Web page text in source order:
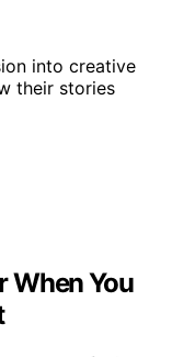
into creative
their stories
When You